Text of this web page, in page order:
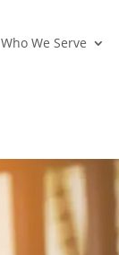
Who We Serve